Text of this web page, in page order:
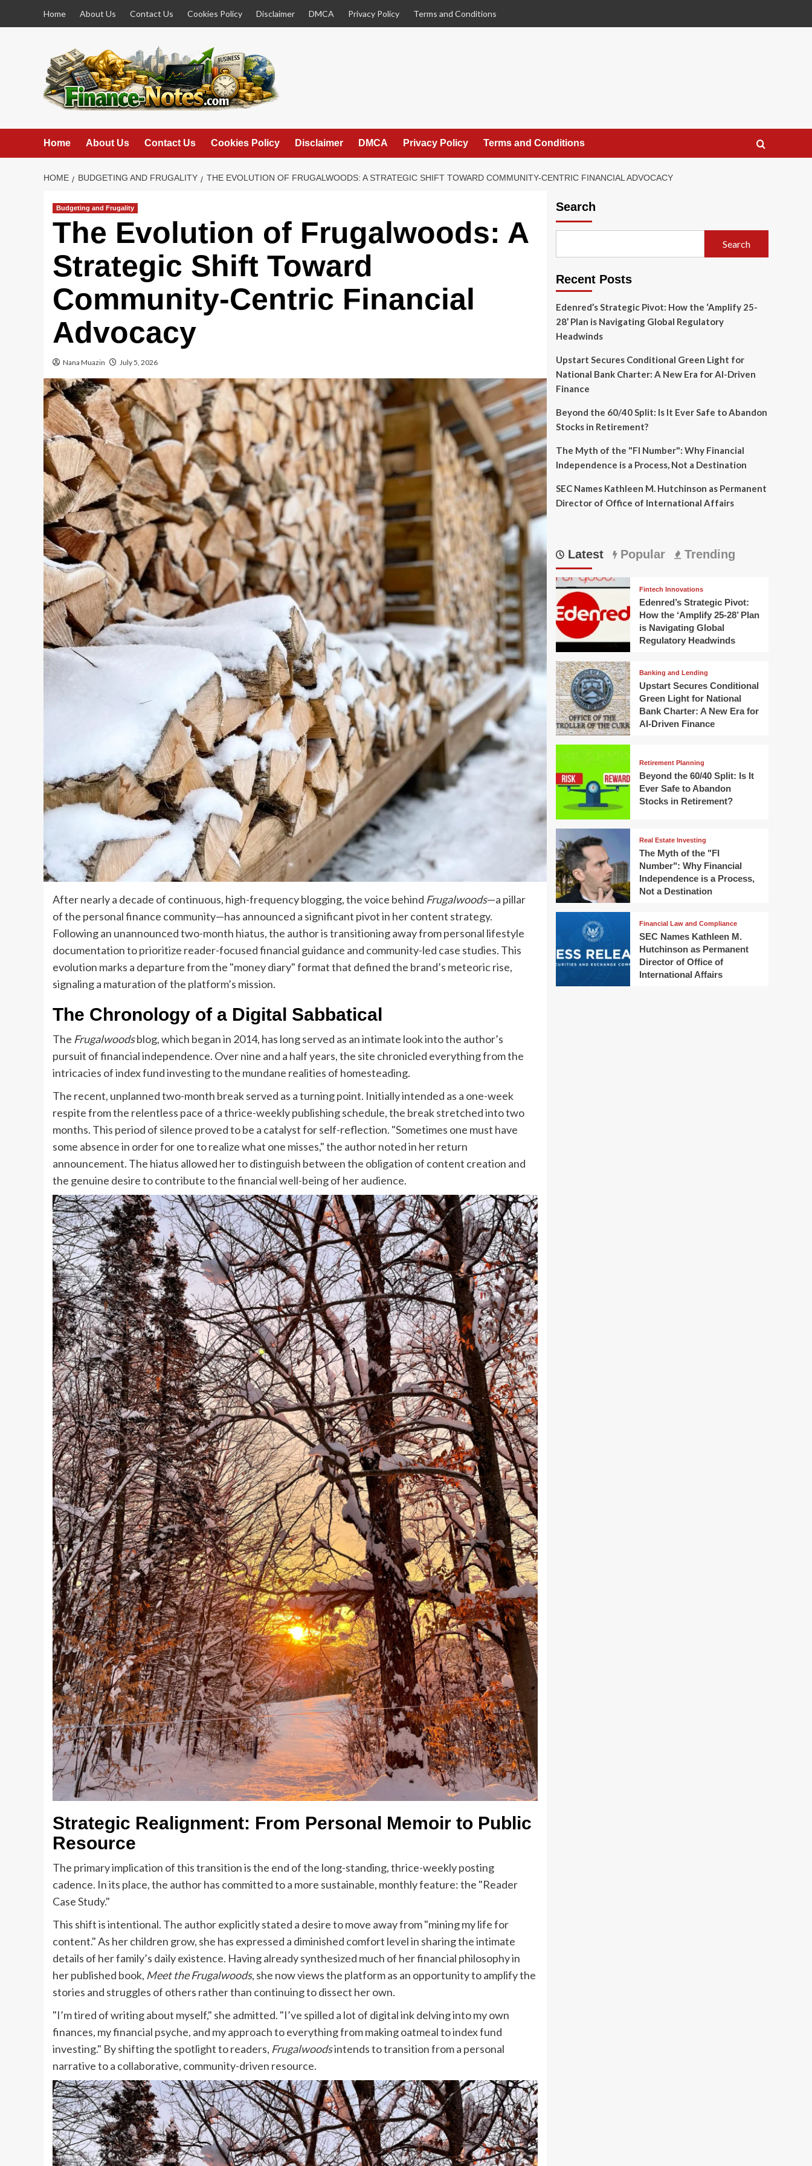
Home About Us Contact Us Cookies Policy Disclaimer DMCA Privacy Policy Terms and Conditions
Home About Us Contact Us Cookies Policy Disclaimer DMCA Privacy Policy Terms and Conditions
HOME BUDGETING AND FRUGALITY THE EVOLUTION OF FRUGALWOODS: A STRATEGIC SHIFT TOWARD COMMUNITY-CENTRIC FINANCIAL ADVOCACY
Budgeting and Frugality
The Evolution of Frugalwoods: A
Strategic Shift Toward
Community-Centric Financial
Advocacy
Nana Muazin July 5, 2026
After nearly a decade of continuous, high-frequency blogging, the voice behind Frugalwoods—a pillar
of the personal finance community—has announced a significant pivot in her content strategy.
Following an unannounced two-month hiatus, the author is transitioning away from personal lifestyle
documentation to prioritize reader-focused financial guidance and community-led case studies. This
evolution marks a departure from the "money diary" format that defined the brand’s meteoric rise,
signaling a maturation of the platform’s mission.
The Chronology of a Digital Sabbatical
The Frugalwoodsblog, which began in 2014, has long served as an intimate look into the author’s
pursuit of financial independence. Over nine and a half years, the site chronicled everything from the
intricacies of index fund investing to the mundane realities of homesteading.
The recent, unplanned two-month break served as a turning point. Initially intended as a one-week
respite from the relentless pace of a thrice-weekly publishing schedule, the break stretched into two
months. This period of silence proved to be a catalyst for self-reflection. "Sometimes one must have
some absence in order for one to realize what one misses," the author noted in her return
announcement. The hiatus allowed her to distinguish between the obligation of content creation and
the genuine desire to contribute to the financial well-being of her audience.
Strategic Realignment: From Personal Memoir to Public
Resource
The primary implication of this transition is the end of the long-standing, thrice-weekly posting
cadence. In its place, the author has committed to a more sustainable, monthly feature: the "Reader
Case Study."
This shift is intentional. The author explicitly stated a desire to move away from "mining my life for
content." As her children grow, she has expressed a diminished comfort level in sharing the intimate
details of her family’s daily existence. Having already synthesized much of her financial philosophy in
her published book, Meet the Frugalwoods, she now views the platform as an opportunity to amplify the
stories and struggles of others rather than continuing to dissect her own.
"I’m tired of writing about myself," she admitted. "I’ve spilled a lot of digital ink delving into my own
finances, my financial psyche, and my approach to everything from making oatmeal to index fund
investing." By shifting the spotlight to readers, Frugalwoodsintends to transition from a personal
narrative to a collaborative, community-driven resource.
Search
Search
Recent Posts
Edenred’s Strategic Pivot: How the ‘Amplify 25-
28’ Plan is Navigating Global Regulatory
Headwinds
Upstart Secures Conditional Green Light for
National Bank Charter: A New Era for AI-Driven
Finance
Beyond the 60/40 Split: Is It Ever Safe to Abandon
Stocks in Retirement?
The Myth of the "FI Number": Why Financial
Independence is a Process, Not a Destination
SEC Names Kathleen M. Hutchinson as Permanent
Director of Office of International Affairs
Latest Popular Trending
Fintech Innovations
Edenred’s Strategic Pivot:
How the ‘Amplify 25-28’ Plan
is Navigating Global
Regulatory Headwinds
Banking and Lending
Upstart Secures Conditional
Green Light for National
Bank Charter: A New Era for
AI-Driven Finance
Retirement Planning
Beyond the 60/40 Split: Is It
Ever Safe to Abandon
Stocks in Retirement?
Real Estate Investing
The Myth of the "FI
Number": Why Financial
Independence is a Process,
Not a Destination
Financial Law and Compliance
SEC Names Kathleen M.
Hutchinson as Permanent
Director of Office of
International Affairs